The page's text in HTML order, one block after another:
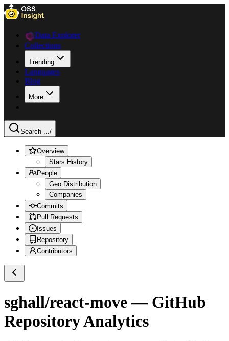
Data Explorer
Collections
Trending
Languages
Blog
More
Search .../
Overview
Stars History
People
Geo Distribution
Companies
Commits
Pull Requests
Issues
Repository
Contributors
sghall/react-move— GitHub
Repository Analytics